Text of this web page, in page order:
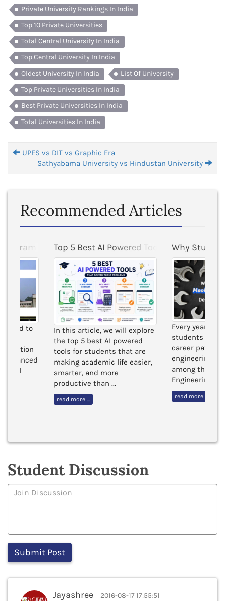
Private University Rankings In India
Top 10 Private Universities
Total Central University In India
Top Central University In India
Oldest University In India
List Of University
Top Private Universities In India
Best Private Universities In India
Total Universities In India
UPES vs DIT vs Graphic Era
Sathyabama University vs Hindustan University
Recommended Articles
at BITS Pilani
to
advanced
Top 5 Best AI Powered Tools for Students
In this article, we will explore
the top 5 best AI powered
tools for students that are
making academic life easier,
smarter, and more
productive than ...
read more ...
Why
Every year,
students in
career paths
engineering
among these,
Engineering
read more ...
Student Discussion
Jayashree 2016-08-17 17:55:51